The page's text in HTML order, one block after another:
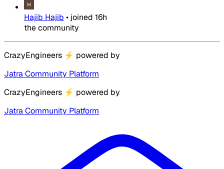
Hajib Hajib • joined 16h
the community
CrazyEngineers ⚡ powered by
Jatra Community Platform
CrazyEngineers ⚡ powered by
Jatra Community Platform